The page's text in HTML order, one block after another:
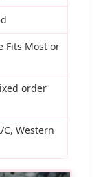
Fits Most or
order
C, Western